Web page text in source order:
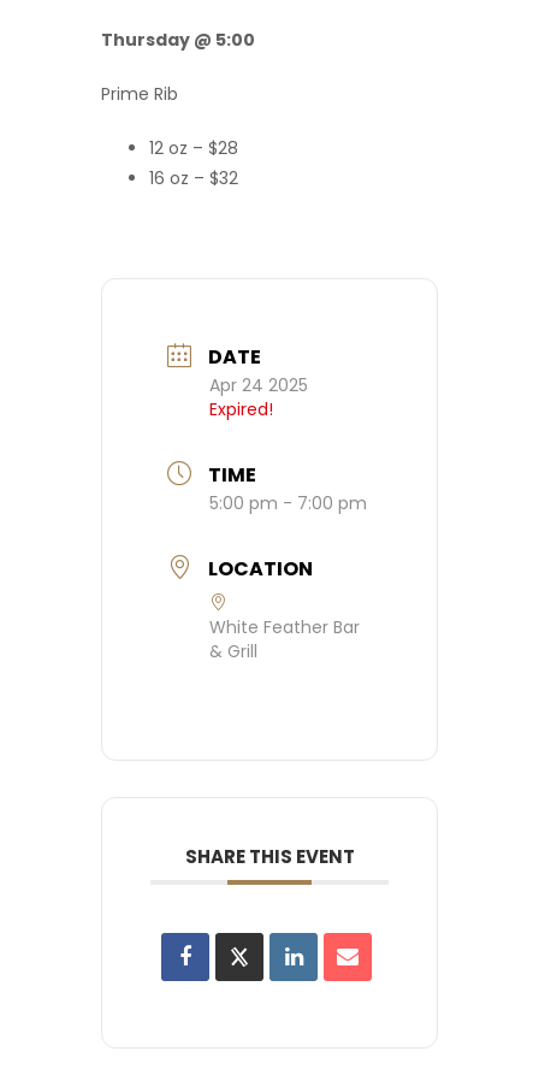
Thursday @ 5:00
Prime Rib
12 oz – $28
16 oz – $32
DATE
Apr 24 2025
Expired!
TIME
5:00 pm - 7:00 pm
LOCATION
White Feather Bar
& Grill
SHARE THIS EVENT